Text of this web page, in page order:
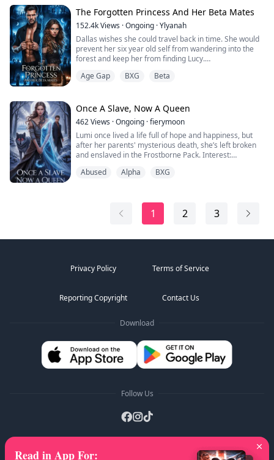
Tobias fights it. He tries to ...
The Forgotten Princess And Her Beta Mates
152.4kViews ·Ongoing ·Ylyanah
Dallas wishes she could travel back in time. She would
prevent her six year old self from wandering into the
forest and keep her from finding Lucy.
From that very first day, Lucy takes or gets what
with money she had earned herself...
Age Gap BXG Beta
Once A Slave, Now A Queen
462Views ·Ongoing ·fierymoon
Lumi once lived a life full of hope and happiness, but
after her parents' mysterious death, she’s left broken
and enslaved in the Frostborne Pack. Interest:
rogue Alpha, Kilan, and learning of her boyfriend Kael’s
Abused Alpha BXG
1 2 3
Privacy Policy Terms of Service
Reporting Copyright Contact Us
Download
Follow Us
AZ Lists B C I J K
Read in App For: